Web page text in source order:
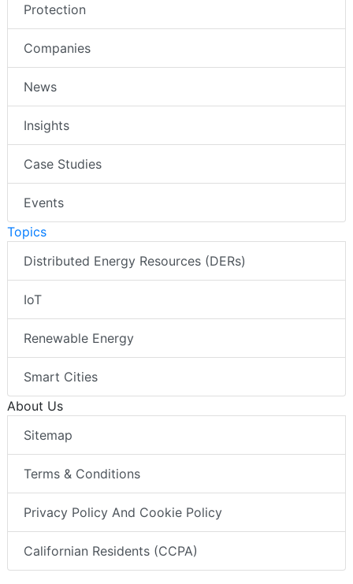
Protection
Companies
News
Insights
Case Studies
Events
Topics
Distributed Energy Resources (DERs)
IoT
Renewable Energy
Smart Cities
About Us
Sitemap
Terms & Conditions
Privacy Policy And Cookie Policy
Californian Residents (CCPA)